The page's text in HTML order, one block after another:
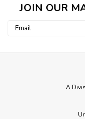
JOIN OUR
Email
A